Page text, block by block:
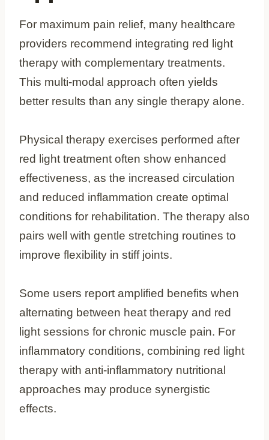
For maximum pain relief, many healthcare
providers recommend integrating red light
therapy with complementary treatments.
This multi-modal approach often yields
better results than any single therapy alone.
Physical therapy exercises performed after
red light treatment often show enhanced
effectiveness, as the increased circulation
and reduced inflammation create optimal
conditions for rehabilitation. The therapy also
pairs well with gentle stretching routines to
improve flexibility in stiff joints.
Some users report amplified benefits when
alternating between heat therapy and red
light sessions for chronic muscle pain. For
inflammatory conditions, combining red light
therapy with anti-inflammatory nutritional
approaches may produce synergistic
effects.